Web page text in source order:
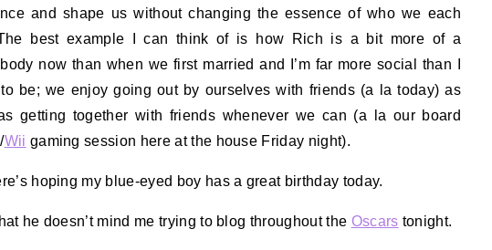
and shape us without changing the essence of who we each
best example I can think of is how Rich is a bit more of a
now than when we first married and I’m far more social than I
be; we enjoy going out by ourselves with friends (a la today) as
getting together with friends whenever we can (a la our board
Wii gaming session here at the house Friday night).
hoping my blue-eyed boy has a great birthday today.
he doesn’t mind me trying to blog throughout the Oscars tonight.